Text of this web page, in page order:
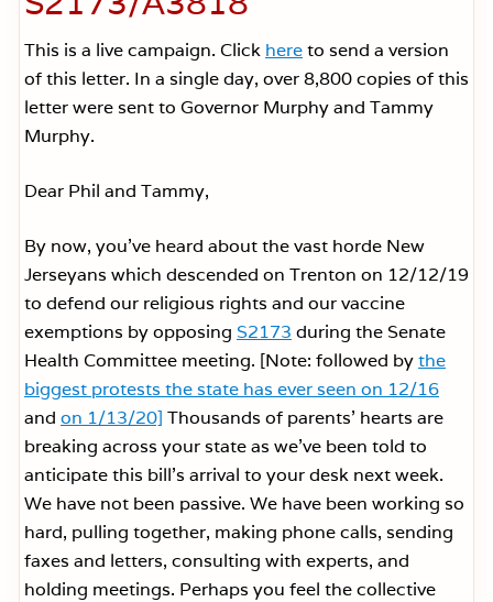
This is a live campaign. Click hereto send a version
of this letter. In a single day, over 8,800 copies of this
letter were sent to Governor Murphy and Tammy
Murphy.
Dear Phil and Tammy,
By now, you’ve heard about the vast horde New
Jerseyans which descended on Trenton on 12/12/19
to defend our religious rights and our vaccine
exemptions by opposing S2173 during the Senate
Health Committee meeting. [Note: followed bythe
biggest protests the state has ever seen on 12/16
and on 1/13/20] Thousands of parents’ hearts are
breaking across your state as we’ve been told to
anticipate this bill’s arrival to your desk next week.
We have not been passive. We have been working so
hard, pulling together, making phone calls, sending
faxes and letters, consulting with experts, and
holding meetings. Perhaps you feel the collective